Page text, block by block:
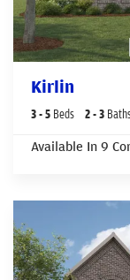
Kirlin
3- 5 Beds 2- 3
Available In 9